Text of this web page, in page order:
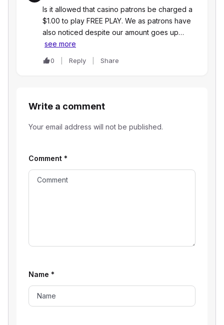
Is it allowed that casino patrons be charged a
$1.00 to play FREE PLAY. We as patrons have
also noticed despite our amount goes up…
see more
0 Reply Share
Write a comment
Your email address will not be published.
Comment *
Name *